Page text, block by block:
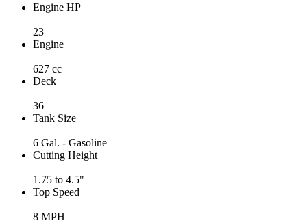
Engine HP
|
23
Engine
|
627 cc
Deck
|
36
Tank Size
|
6 Gal. - Gasoline
Cutting Height
|
1.75 to 4.5"
Top Speed
|
8 MPH